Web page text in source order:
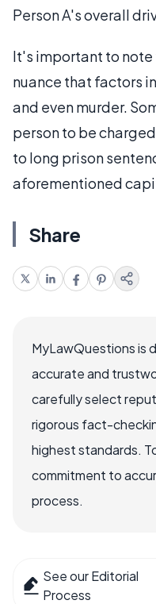
Person A's overall
It's important to note
nuance that factors
and even murder.
person to be
to long prison
aforementioned
Share
MyLawQuestions is
accurate and
carefully select
rigorous fact-
highest standards.
commitment to
process.
See our Editorial
Process